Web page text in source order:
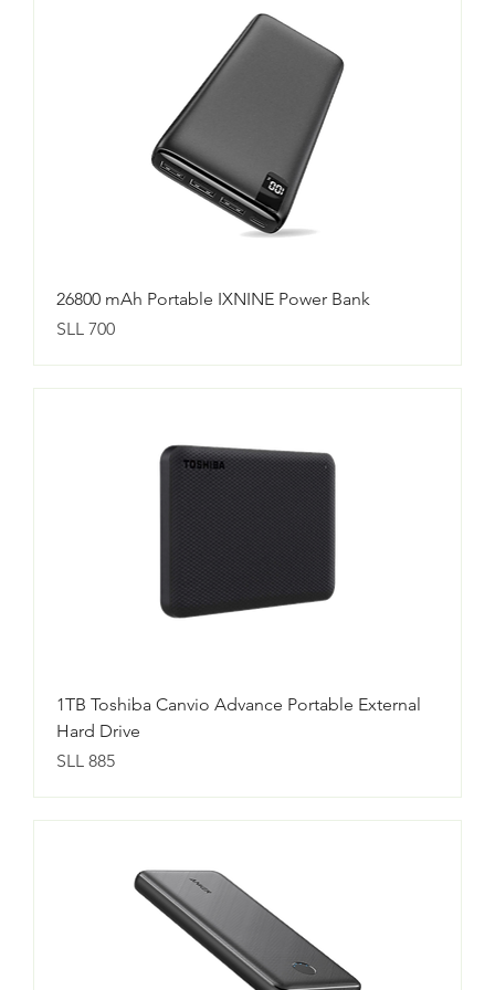
26800 mAh Portable IXNINE Power Bank
Price
SLL 700
1TB Toshiba Canvio Advance Portable External
Hard Drive
Price
SLL 885